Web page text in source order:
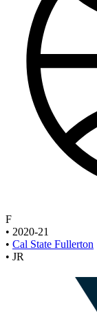
F
• 2020-21
• Cal State Fullerton
• JR